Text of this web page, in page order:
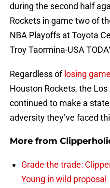
during the second half
Rockets in game two of
NBA Playoffs at Toyota
Troy Taormina-USA
Regardless of losing
Houston Rockets, the
continued to make a
adversity they’ve faced
More from
Grade the trade:
Young in wild proposal